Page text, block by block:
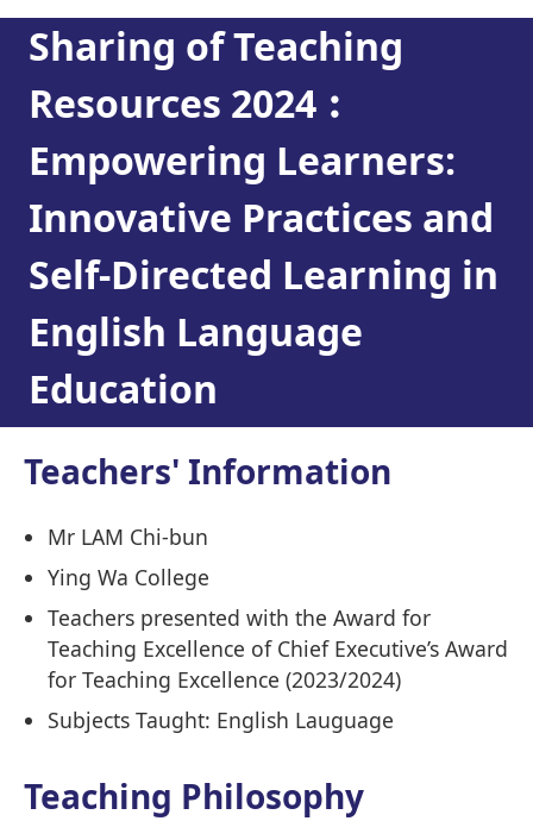
Sharing of Teaching
Resources 2024︰
Empowering Learners:
Innovative Practices and
Self-Directed Learning in
English Language
Education
Teachers' Information
Mr LAM Chi-bun
Ying Wa College
Teachers presented with the Award for
Teaching Excellence of Chief Executive’s Award
for Teaching Excellence (2023/2024)
Subjects Taught: English Lauguage
Teaching Philosophy